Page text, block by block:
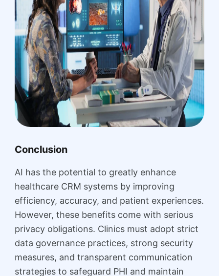
Conclusion
AI has the potential to greatly enhance
healthcare CRM systems by improving
efficiency, accuracy, and patient experiences.
However, these benefits come with serious
privacy obligations. Clinics must adopt strict
data governance practices, strong security
measures, and transparent communication
strategies to safeguard PHI and maintain